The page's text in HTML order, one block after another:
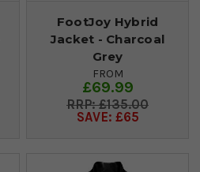
FootJoy Hybrid
Jacket - Charcoal
Grey
FROM
£69.99
£135.00
SAVE: £65